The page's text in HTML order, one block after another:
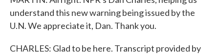
understand this new warning being issued by the
U.N. We appreciate it, Dan. Thank you.
CHARLES: Glad to be here. Transcript provided by